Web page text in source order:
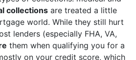
collections are treated a little
world. While they still hurt
lenders (especially FHA, VA,
them when qualifying you for a
on your credit score, which